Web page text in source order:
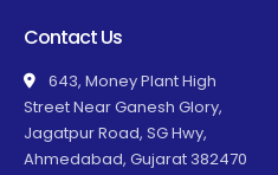
Contact Us
643, Money Plant High
Street Near Ganesh Glory,
Jagatpur Road, SG Hwy,
Ahmedabad, Gujarat 382470